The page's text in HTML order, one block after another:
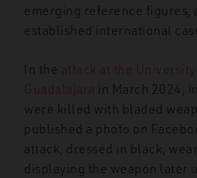
emerging reference figures,
established international
In the attack at the
Guadalajara in March 2024,
were killed with bladed
published a photo on
attack, dressed in black,
displaying the weapon later